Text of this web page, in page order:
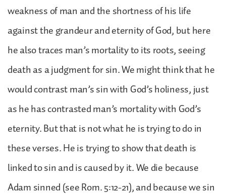
weakness of man and the shortness of his life
against the grandeur and eternity of God, but here
he also traces man’s mortality to its roots, seeing
death as a judgment for sin. We might think that he
would contrast man’s sin with God’s holiness, just
as he has contrasted man’s mortality with God’s
eternity. But that is not what he is trying to do in
these verses. He is trying to show that death is
linked to sin and is caused by it. We die because
Adam sinned (see Rom. 5:12-21), and because we sin